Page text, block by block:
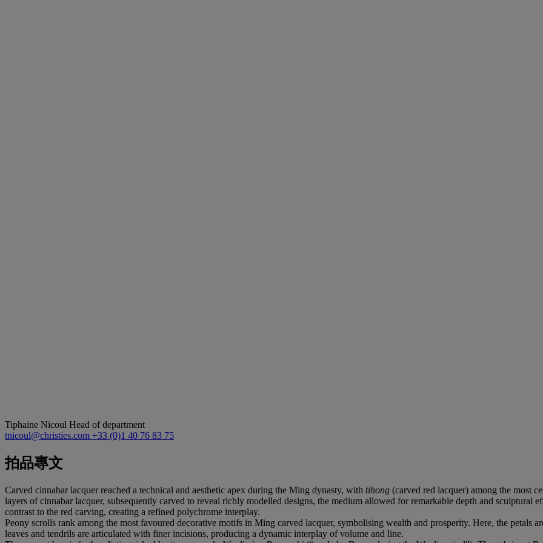
Tiphaine Nicoul Head of department
tnicoul@christies.com +33 (0)1 40 76 83 75
拍品專文
Carved cinnabar lacquer reached a technical and aesthetic apex during the Ming dynasty, with tihong (carved red lacquer) among the most
layers of cinnabar lacquer, subsequently carved to reveal richly modelled designs, the medium allowed for remarkable depth and sculptural
contrast to the red carving, creating a refined polychrome interplay.
Peony scrolls rank among the most favoured decorative motifs in Ming carved lacquer, symbolising wealth and prosperity. Here, the petals
leaves and tendrils are articulated with finer incisions, producing a dynamic interplay of volume and line.